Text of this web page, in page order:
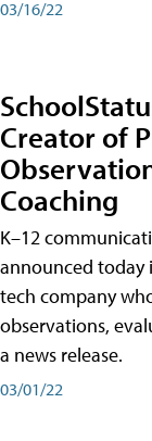
03/16/22
Creator of
Coaching
K–12
announced today
tech company
observations,
a news release.
03/01/22